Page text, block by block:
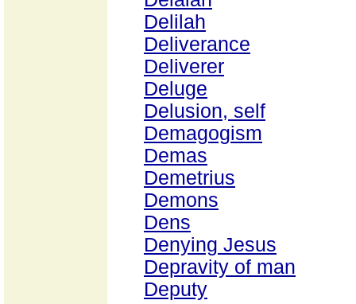
Delilah
Deliverance
Deliverer
Deluge
Delusion, self
Demagogism
Demas
Demetrius
Demons
Dens
Denying Jesus
Depravity of man
Deputy